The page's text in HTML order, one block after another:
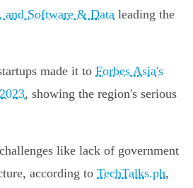
and Software & Data leading the
made it to Forbes Asia's
, showing the region's serious
like lack of government
according to TechTalks.ph,